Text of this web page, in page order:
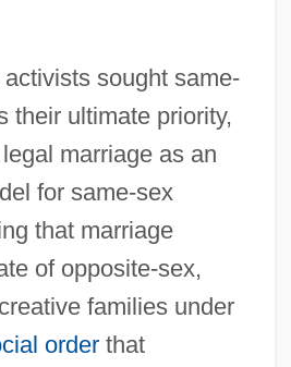
sought same-
their ultimate priority,
marriage as an
for same-sex
that marriage
of opposite-sex,
families under
orderthat